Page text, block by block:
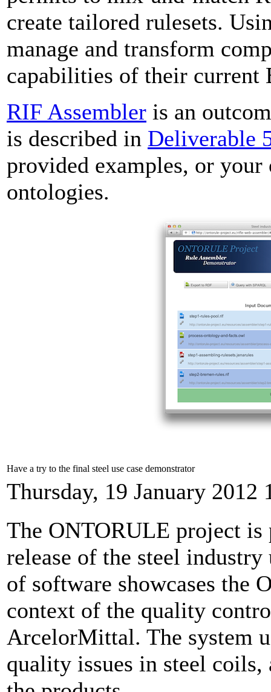
create tailored rulesets.
manage and transform
capabilities of their current
RIF Assembler is an
is described in Deliverable
provided examples, or
ontologies.
Have a try to the final steel use case demonstrator
Thursday, 19 January 2012
The ONTORULE project is
release of the steel industry
of software showcases the
context of the quality
ArcelorMittal. The system
quality issues in steel